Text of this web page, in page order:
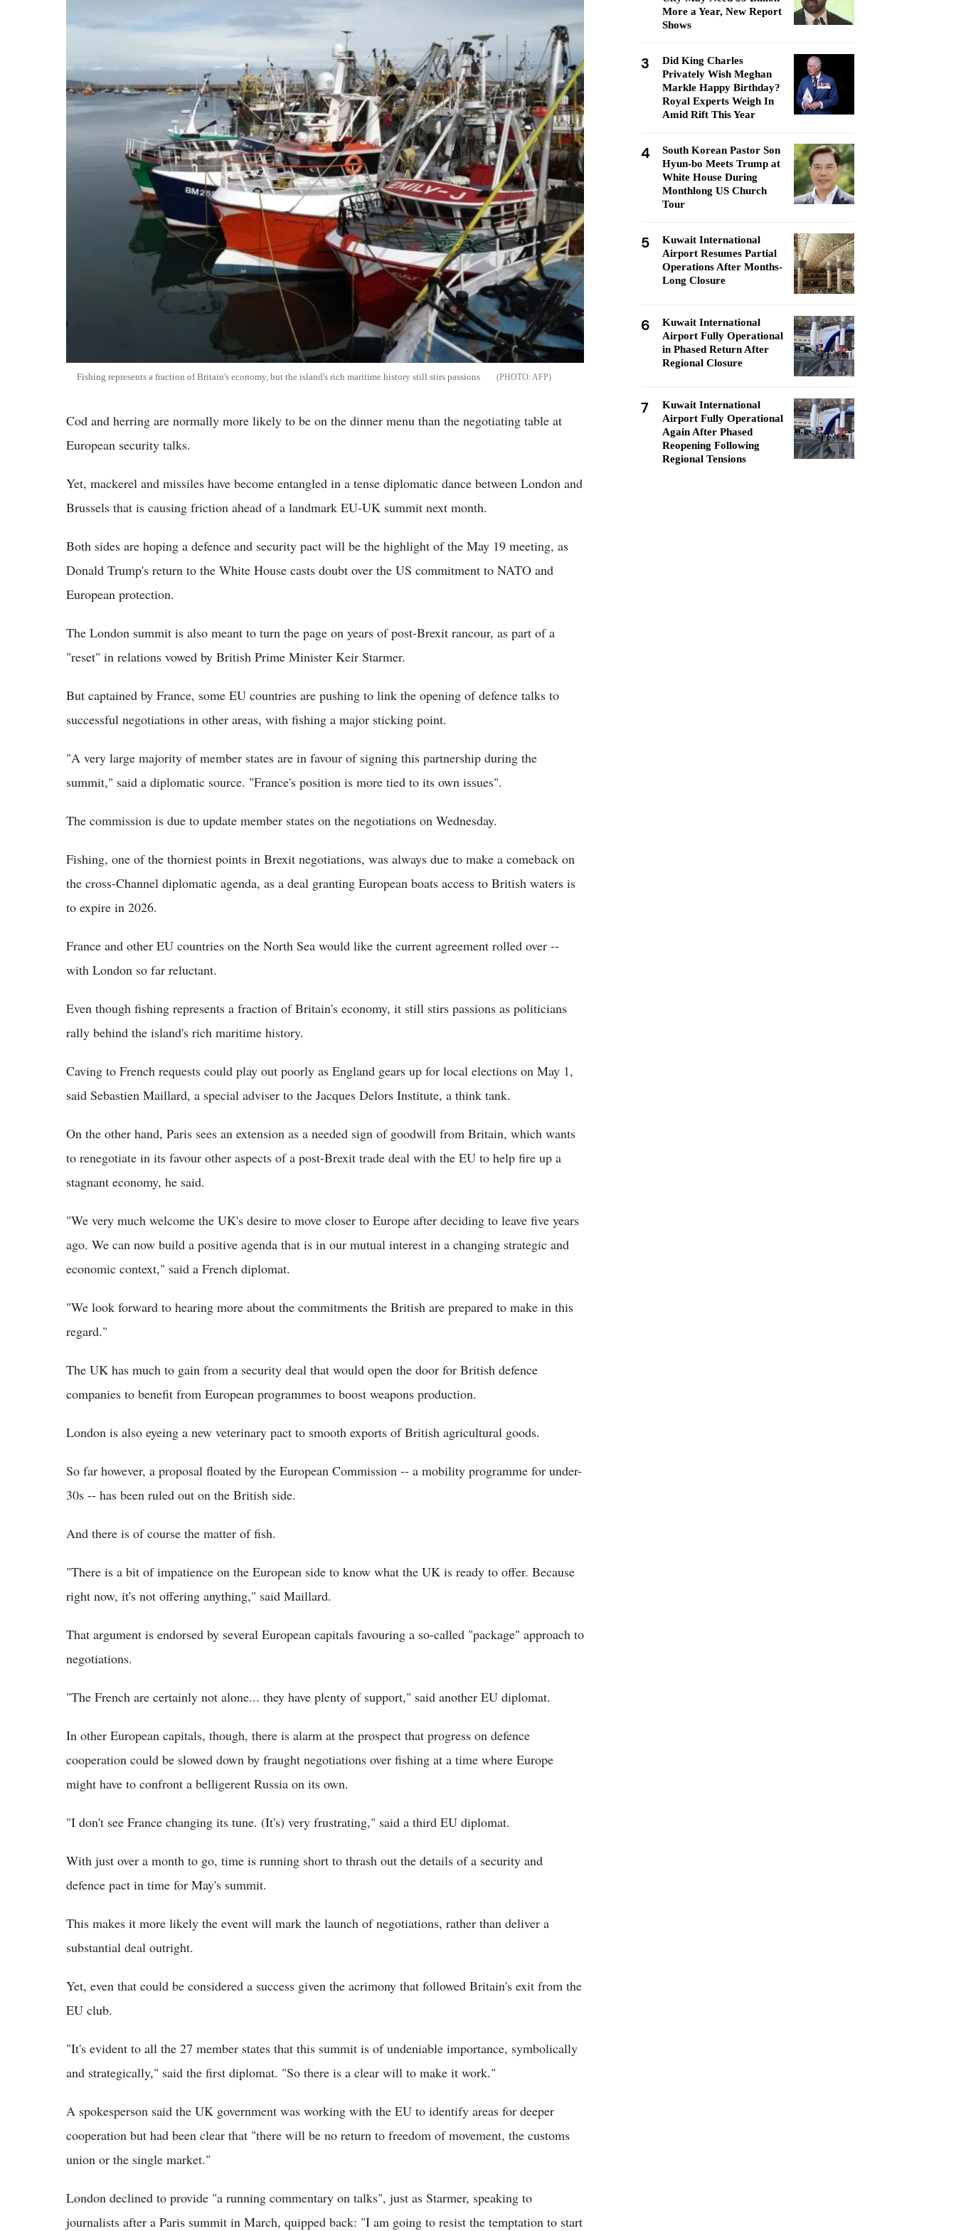
Fishing represents a fraction of Britain's economy, but the island's rich maritime history still stirs passions AFP
Cod and herring are normally more likely to be on the dinner menu than the negotiating table at
European security talks.
Yet, mackerel and missiles have become entangled in a tense diplomatic dance between London and
Brussels that is causing friction ahead of a landmark EU-UK summit next month.
Both sides are hoping a defence and security pact will be the highlight of the May 19 meeting, as
Donald Trump's return to the White House casts doubt over the US commitment to NATO and
European protection.
The London summit is also meant to turn the page on years of post-Brexit rancour, as part of a
"reset" in relations vowed by British Prime Minister Keir Starmer.
But captained by France, some EU countries are pushing to link the opening of defence talks to
successful negotiations in other areas, with fishing a major sticking point.
"A very large majority of member states are in favour of signing this partnership during the
summit," said a diplomatic source. "France's position is more tied to its own issues".
The commission is due to update member states on the negotiations on Wednesday.
Fishing, one of the thorniest points in Brexit negotiations, was always due to make a comeback on
the cross-Channel diplomatic agenda, as a deal granting European boats access to British waters is
to expire in 2026.
France and other EU countries on the North Sea would like the current agreement rolled over --
with London so far reluctant.
Even though fishing represents a fraction of Britain's economy, it still stirs passions as politicians
rally behind the island's rich maritime history.
Caving to French requests could play out poorly as England gears up for local elections on May 1,
said Sebastien Maillard, a special adviser to the Jacques Delors Institute, a think tank.
On the other hand, Paris sees an extension as a needed sign of goodwill from Britain, which wants
to renegotiate in its favour other aspects of a post-Brexit trade deal with the EU to help fire up a
stagnant economy, he said.
"We very much welcome the UK's desire to move closer to Europe after deciding to leave five years
ago. We can now build a positive agenda that is in our mutual interest in a changing strategic and
economic context," said a French diplomat.
"We look forward to hearing more about the commitments the British are prepared to make in this
regard."
The UK has much to gain from a security deal that would open the door for British defence
companies to benefit from European programmes to boost weapons production.
London is also eyeing a new veterinary pact to smooth exports of British agricultural goods.
So far however, a proposal floated by the European Commission -- a mobility programme for under-
30s -- has been ruled out on the British side.
And there is of course the matter of fish.
"There is a bit of impatience on the European side to know what the UK is ready to offer. Because
right now, it's not offering anything," said Maillard.
That argument is endorsed by several European capitals favouring a so-called "package" approach to
negotiations.
"The French are certainly not alone... they have plenty of support," said another EU diplomat.
In other European capitals, though, there is alarm at the prospect that progress on defence
cooperation could be slowed down by fraught negotiations over fishing at a time where Europe
might have to confront a belligerent Russia on its own.
"I don't see France changing its tune. (It's) very frustrating," said a third EU diplomat.
With just over a month to go, time is running short to thrash out the details of a security and
defence pact in time for May's summit.
This makes it more likely the event will mark the launch of negotiations, rather than deliver a
substantial deal outright.
Yet, even that could be considered a success given the acrimony that followed Britain's exit from the
EU club.
"It's evident to all the 27 member states that this summit is of undeniable importance, symbolically
and strategically," said the first diplomat. "So there is a clear will to make it work."
A spokesperson said the UK government was working with the EU to identify areas for deeper
cooperation but had been clear that "there will be no return to freedom of movement, the customs
union or the single market."
London declined to provide "a running commentary on talks", just as Starmer, speaking to
journalists after a Paris summit in March, quipped back: "I am going to resist the temptation to start
More a Year, New Report
Shows
3
Did King Charles
Privately Wish Meghan
Markle Happy Birthday?
Royal Experts Weigh In
Amid Rift This Year
4
South Korean Pastor Son
Hyun-bo Meets Trump at
White House During
Monthlong US Church
Tour
5
Kuwait International
Airport Resumes Partial
Operations After Months-
Long Closure
6
Kuwait International
Airport Fully Operational
in Phased Return After
Regional Closure
7
Kuwait International
Airport Fully Operational
Again After Phased
Reopening Following
Regional Tensions